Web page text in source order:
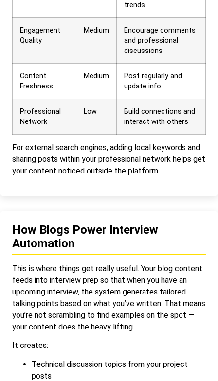
trends
Engagement
Quality
Medium
Encourage comments
and professional
discussions
Content
Freshness
Medium
Post regularly and
update info
Professional
Network
Low
Build connections and
interact with others
For external search engines, adding local keywords and
sharing posts within your professional network helps get
your content noticed outside the platform.
How Blogs Power Interview
Automation
This is where things get really useful. Your blog content
feeds into interview prep so that when you have an
upcoming interview, the system generates tailored
talking points based on what you’ve written. That means
you’re not scrambling to find examples on the spot —
your content does the heavy lifting.
It creates:
Technical discussion topics from your project
posts